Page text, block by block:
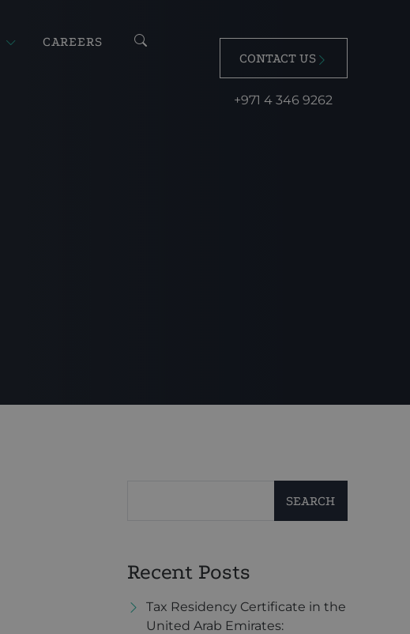
CAREERS
CONTACT US
+971 4 346 9262
SEARCH
Recent Posts
Tax Residency Certificate in the
United Arab Emirates: